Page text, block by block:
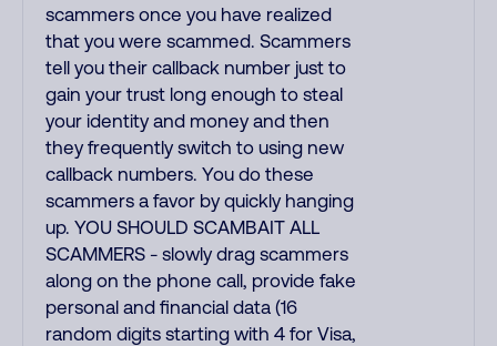
scammers once you have realized
that you were scammed. Scammers
tell you their callback number just to
gain your trust long enough to steal
your identity and money and then
they frequently switch to using new
callback numbers. You do these
scammers a favor by quickly hanging
up. YOU SHOULD SCAMBAIT ALL
SCAMMERS - slowly drag scammers
along on the phone call, provide fake
personal and financial data (16
random digits starting with 4 for Visa,